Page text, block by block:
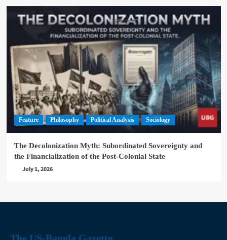
Feature Philosophy Political Analysis Sociology
The Decolonization Myth: Subordinated Sovereignty and
the Financialization of the Post-Colonial State
July 1, 2026